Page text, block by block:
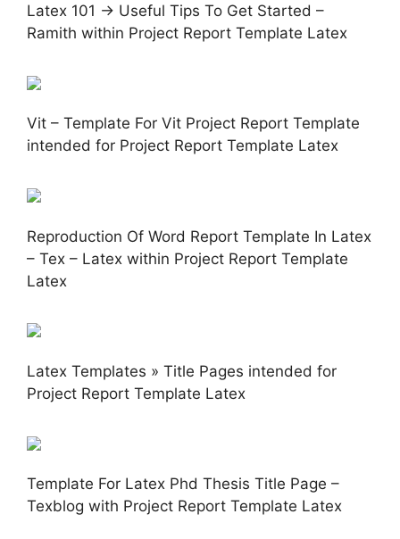
Latex 101 → Useful Tips To Get Started –
Ramith within Project Report Template Latex
Vit – Template For Vit Project Report Template
intended for Project Report Template Latex
Reproduction Of Word Report Template In Latex
– Tex – Latex within Project Report Template
Latex
Latex Templates » Title Pages intended for
Project Report Template Latex
Template For Latex Phd Thesis Title Page –
Texblog with Project Report Template Latex